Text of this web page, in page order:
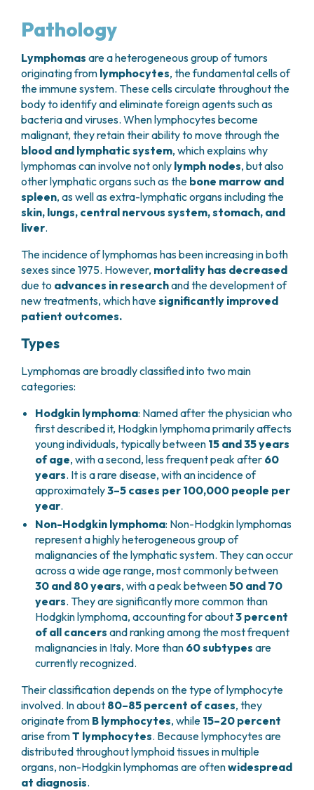
THYROID TUMORS AND ENDOCRINE GLANDS
GENITAL AND REPRODUCTIVE SYSTEM
ENDOMETRIOSIS
UTERINE FIBROIDS
CERVICAL CANCER
ENDOMETRIAL CANCERS
BREAST TUMORS
TUMORS OF THE OVARY
PROSTATE CANCERS
TUMORS OF THE TESTIS
BLADDER TUMORS
TUMORS OF THE VULVA
ACUTE LEUKEMIAS
LYMPHOMAS
MELANOMAS
MESOTHELIOMAS
MULTIPLE MYELOMA
MYELODYSPLASTIC NEOPLASMS
CHRONIC MYELOPROLIFERATIVE NEOPLASMS
SARCOMAS AND RARE TUMORS
BONE TUMORS
ANESTHESIA AND RESUSCITATION
BREAST UNIT
OVARIAN CANCER CENTER
ONCOLOGIC SURGERY
RECONSTRUCTIVE PLASTIC SURGERY
THORACIC ONCOLOGIC SURGERY
SKIN TUMOR SURGERY
UROLOGICAL ONCOLOGY SURGERY
BREAST SURGERY
GASTROENTEROLOGY AND DIGESTIVE
ENDOSCOPY
GYNECOLOGIC ONCOLOGY AND HEREDITARY
OTOLARYNGOLOGY (ENT)
DIAGNOSTICS AND SERVICES
NURSING AND AHP DIRECTORATE
ANATOMICAL PATHOLOGY
HEALTH PHYSICS SERVICE
NUCLEAR MEDICINE
RADIODIAGNOSTIC SERVICE
RADIATION THERAPY DIVISION
CONSULTING
CARDIOLOGY
DIETETICS AND CLINICAL NUTRITION
MEDICAL GENETICS
PNEUMOLOGY
PSYCHOLOGY
PAIN THERAPY AND PALLIATIVE CARE
SPECIALIST CONSULTATIONS
CLINICAL RESEARCH
CLINICAL RESEARCH AND INNOVATION
PHASE I CLINICAL UNIT
CLINICAL RESEARCH UNIT (CRU)
HOSPITALITY
SOCIAL WORKER
CANDIOLO CARES
VOLUNTEERS
USEFUL DOCUMENTS
WAITING LISTS
LABORATORIES
GENOMICS CENTRE
INTERNATIONAL PROJECTS
NATIONAL PROJECTS
ONCOLOGY RESEARCH
SUPPORT RESEARCH
SUPPORT RESEARCH
RESERVATIONS
Pathology
Lymphomas are a heterogeneous group of tumors
originating from lymphocytes, the fundamental cells of
the immune system. These cells circulate throughout the
body to identify and eliminate foreign agents such as
bacteria and viruses. When lymphocytes become
malignant, they retain their ability to move through the
blood and lymphatic system, which explains why
lymphomas can involve not only lymph nodes, but also
other lymphatic organs such as the bone marrow and
spleen, as well as extra-lymphatic organs including the
skin, lungs, central nervous system, stomach, and
liver.
The incidence of lymphomas has been increasing in both
sexes since 1975. However, mortality has decreased
due to advances in researchand the development of
new treatments, which havesignificantly improved
patient outcomes.
Types
Lymphomas are broadly classified into two main
categories:
Hodgkin lymphoma: Named after the physician who
first described it, Hodgkin lymphoma primarily affects
young individuals, typically between 15 and 35 years
of age, with a second, less frequent peak after 60
years. It is a rare disease, with an incidence of
approximately3–5 cases per 100,000 people per
year.
Non-Hodgkin lymphoma: Non-Hodgkin lymphomas
represent a highly heterogeneous group of
malignancies of the lymphatic system. They can occur
across a wide age range, most commonly between
30 and 80 years, with a peak between50 and 70
years. They are significantly more common than
Hodgkin lymphoma, accounting for about3 percent
of all cancers and ranking among the most frequent
malignancies in Italy. More than 60 subtypes are
currently recognized.
Their classification depends on the type of lymphocyte
involved. In about 80–85 percent of cases, they
originate from B lymphocytes, while 15–20 percent
arise fromT lymphocytes. Because lymphocytes are
distributed throughout lymphoid tissues in multiple
organs, non-Hodgkin lymphomas are oftenwidespread
at diagnosis.